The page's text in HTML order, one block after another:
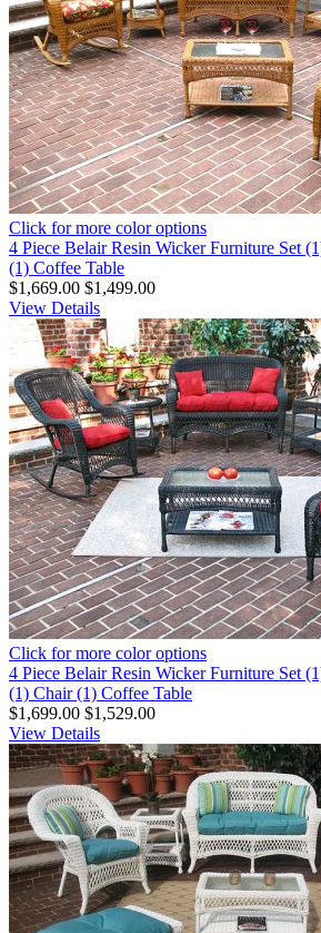
Click for more color options
4 Piece Belair Resin Wicker Furniture Set
(1) Coffee Table
$1,669.00 $1,499.00
View Details
Click for more color options
4 Piece Belair Resin Wicker Furniture Set
(1) Chair (1) Coffee Table
$1,699.00 $1,529.00
View Details